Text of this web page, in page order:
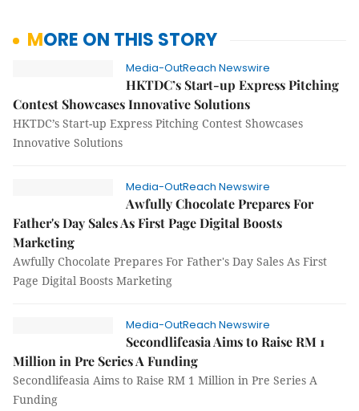
MORE ON THIS STORY
Media-OutReach Newswire
HKTDC’s Start-up Express Pitching
Contest Showcases Innovative Solutions
HKTDC’s Start-up Express Pitching Contest Showcases
Innovative Solutions
Media-OutReach Newswire
Awfully Chocolate Prepares For
Father's Day Sales As First Page Digital Boosts
Marketing
Awfully Chocolate Prepares For Father's Day Sales As First
Page Digital Boosts Marketing
Media-OutReach Newswire
Secondlifeasia Aims to Raise RM 1
Million in Pre Series A Funding
Secondlifeasia Aims to Raise RM 1 Million in Pre Series A
Funding